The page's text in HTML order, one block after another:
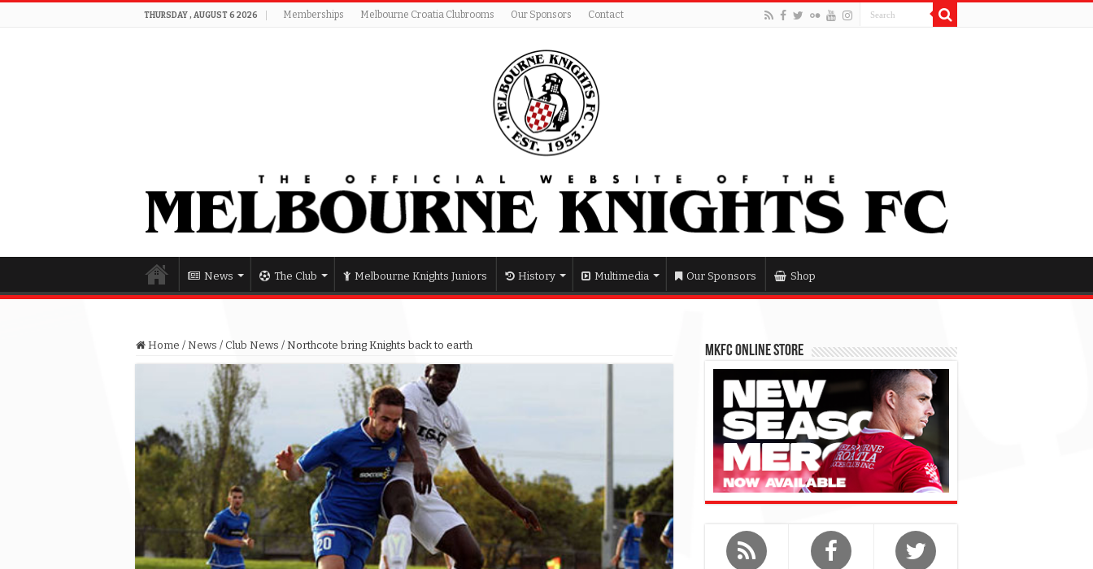
THURSDAY , AUGUST 6 2026 Memberships Melbourne Croatia Clubrooms Our Sponsors Contact
News The Club Melbourne Knights Juniors History Multimedia Our Sponsors Shop
Home / News / Club News / Northcote bring Knights back to earth MKFC Online Store